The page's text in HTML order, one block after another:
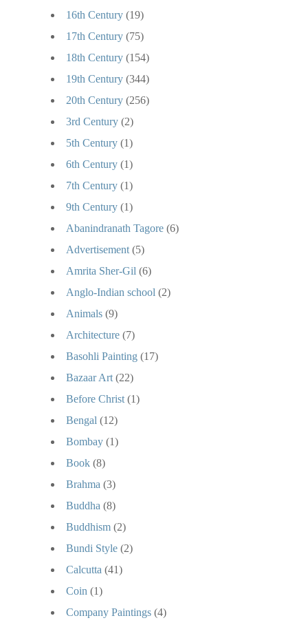
16th Century (19)
17th Century (75)
18th Century (154)
19th Century (344)
20th Century (256)
3rd Century (2)
5th Century (1)
6th Century (1)
7th Century (1)
9th Century (1)
Abanindranath Tagore (6)
Advertisement (5)
Amrita Sher-Gil (6)
Anglo-Indian school (2)
Animals (9)
Architecture (7)
Basohli Painting (17)
Bazaar Art (22)
Before Christ (1)
Bengal (12)
Bombay (1)
Book (8)
Brahma (3)
Buddha (8)
Buddhism (2)
Bundi Style (2)
Calcutta (41)
Coin (1)
Company Paintings (4)